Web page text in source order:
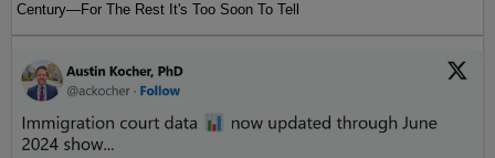
Century—For The Rest It's Too Soon To Tell